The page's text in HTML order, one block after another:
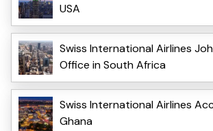
USA
Swiss International Airlines
Office in South Africa
Swiss International Airlines
Ghana